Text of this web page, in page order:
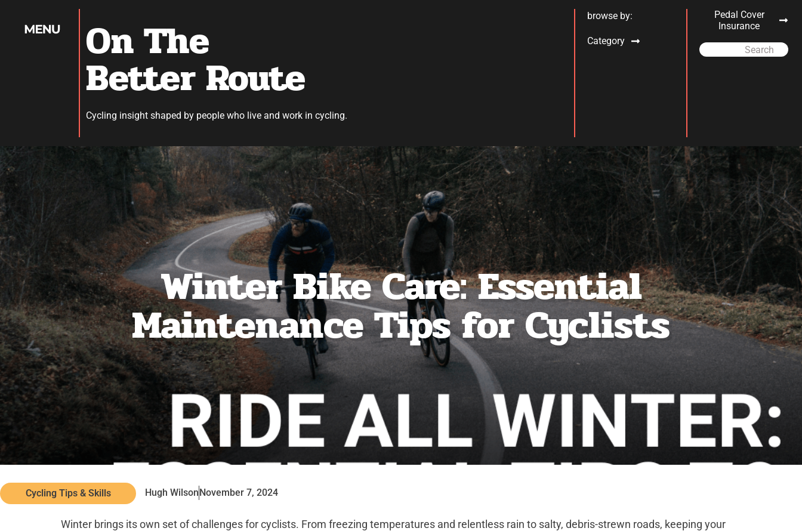
On The
Better Route
Cycling insight shaped by people who live and work in cycling.
browse by:
Category
Pedal Cover
Insurance
Search
Winter Bike Care: Essential
Maintenance Tips for Cyclists
Cycling Tips & Skills Hugh WilsonNovember 7, 2024
Winter brings its own set of challenges for cyclists. From freezing temperatures and relentless rain to salty, debris-strewn roads, keeping your